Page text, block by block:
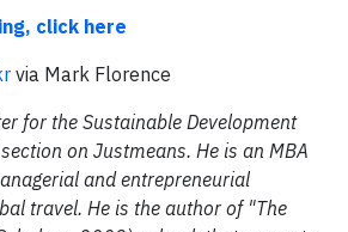
click here
via Mark Florence
for the Sustainable Development
on Justmeans. He is an MBA
and entrepreneurial
travel. He is the author of "The